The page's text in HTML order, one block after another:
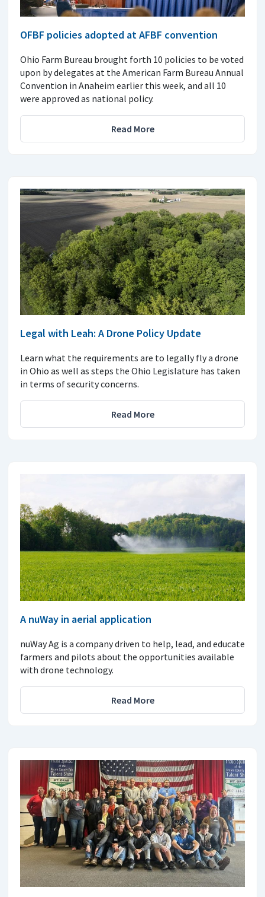
OFBF policies adopted at AFBF convention
Ohio Farm Bureau brought forth 10 policies to be voted
upon by delegates at the American Farm Bureau Annual
Convention in Anaheim earlier this week, and all 10
were approved as national policy.
Read More
Legal with Leah: A Drone Policy Update
Learn what the requirements are to legally fly a drone
in Ohio as well as steps the Ohio Legislature has taken
in terms of security concerns.
Read More
A nuWay in aerial application
nuWay Ag is a company driven to help, lead, and educate
farmers and pilots about the opportunities available
with drone technology.
Read More